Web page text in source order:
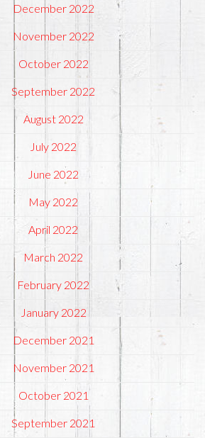
December 2022
November 2022
October 2022
September 2022
August 2022
July 2022
June 2022
May 2022
April 2022
March 2022
February 2022
January 2022
December 2021
November 2021
October 2021
September 2021